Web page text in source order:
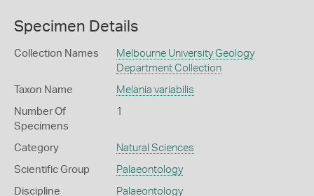
Specimen Details
Collection Names
Melbourne University Geology
Department Collection
Taxon Name Melania variabilis
Number Of
Specimens
1
Category Natural Sciences
Scientific Group Palaeontology
Discipline Palaeontology